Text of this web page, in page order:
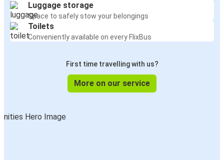
Luggage storage
Space to safely stow your belongings
Toilets
Conveniently available on every FlixBus
First time travelling with us?
More on our service